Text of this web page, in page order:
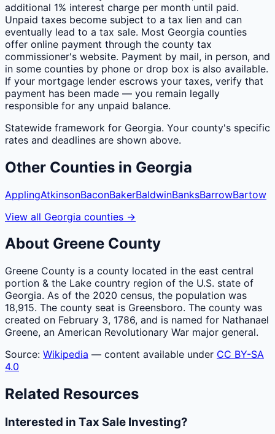
additional 1% interest charge per month until paid.
Unpaid taxes become subject to a tax lien and can
eventually lead to a tax sale. Most Georgia counties
offer online payment through the county tax
commissioner's website. Payment by mail, in person, and
in some counties by phone or drop box is also available.
If your mortgage lender escrows your taxes, verify that
payment has been made — you remain legally
responsible for any unpaid balance.
Statewide framework for Georgia. Your county's specific
rates and deadlines are shown above.
Other Counties in Georgia
ApplingAtkinsonBaconBakerBaldwinBanksBarrowBartow
View all Georgia counties →
About Greene County
Greene County is a county located in the east central
portion & the Lake country region of the U.S. state of
Georgia. As of the 2020 census, the population was
18,915. The county seat is Greensboro. The county was
created on February 3, 1786, and is named for Nathanael
Greene, an American Revolutionary War major general.
Source: Wikipedia — content available under CC BY-SA
4.0
Related Resources
Interested in Tax Sale Investing?